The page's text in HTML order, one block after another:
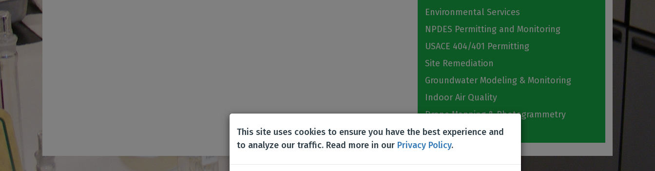
Environmental Services
NPDES Permitting and Monitoring
USACE 404/401 Permitting
Site Remediation
Groundwater Modeling & Monitoring
Indoor Air Quality
Drone Mapping & Photogrammetry
This site uses cookies to ensure you have the best experience and
to analyze our traffic. Read more in our Privacy Policy.